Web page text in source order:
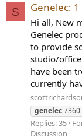
S Genelec:
Hi all, New
Genelec
to provide
studio/
have been
currently
genelec7360
Replies: 35
Discussion